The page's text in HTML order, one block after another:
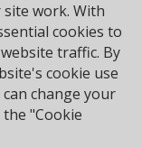
work. With
cookies to
traffic. By
cookie use
can change your
"Cookie